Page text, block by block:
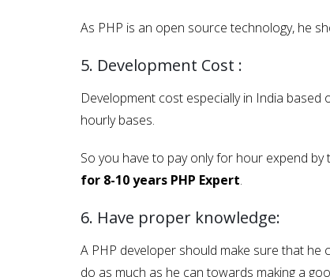
As PHP is an open source technology, he
5. Development Cost :
Development cost especially in India
hourly bases.
So you have to pay only for hour expend
for 8-10 years PHP Expert.
6. Have proper knowledge:
A PHP developer should make sure that he
do as much as he can towards making a